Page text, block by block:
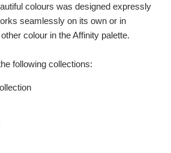
colours was designed expressly
seamlessly on its own or in
colour in the Affinity palette.
following collections: